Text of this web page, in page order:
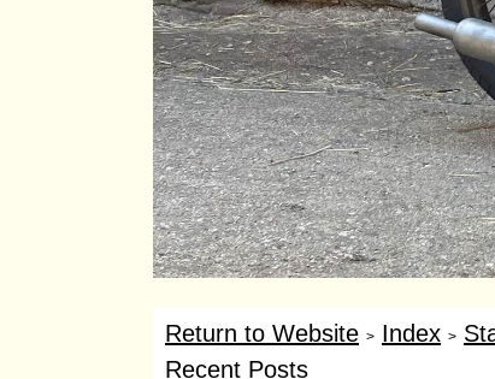
Return to Website > Index >
Recent Posts